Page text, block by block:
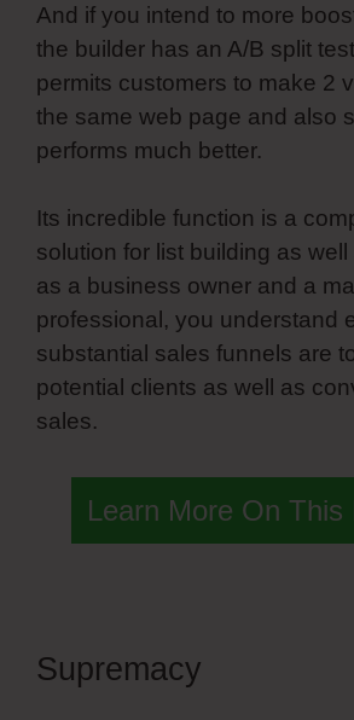
And if you intend to more
the builder has an A/B split
permits customers to make 2
the same web page and also
performs much better.
Its incredible function is a
solution for list building as well
as a business owner and a
professional, you understand
substantial sales funnels are
potential clients as well as
sales.
Learn More On This
Supremacy